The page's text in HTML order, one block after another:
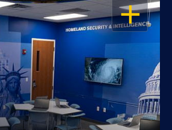
OPEN